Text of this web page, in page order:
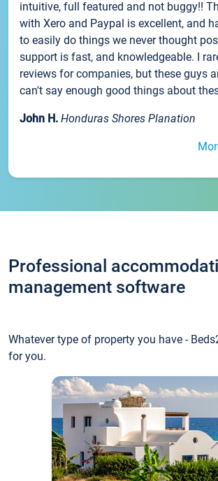
intuitive, full featured and not buggy!!
with Xero and Paypal is excellent, and
to easily do things we never thought
support is fast, and knowledgeable. I
reviews for companies, but these guys
can't say enough good things about
John H. Honduras Shores Planation
Professional
management software
Whatever type of property you have -
for you.